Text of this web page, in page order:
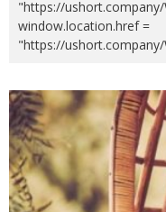
"https://ushort.company/
window.location.href =
"https://